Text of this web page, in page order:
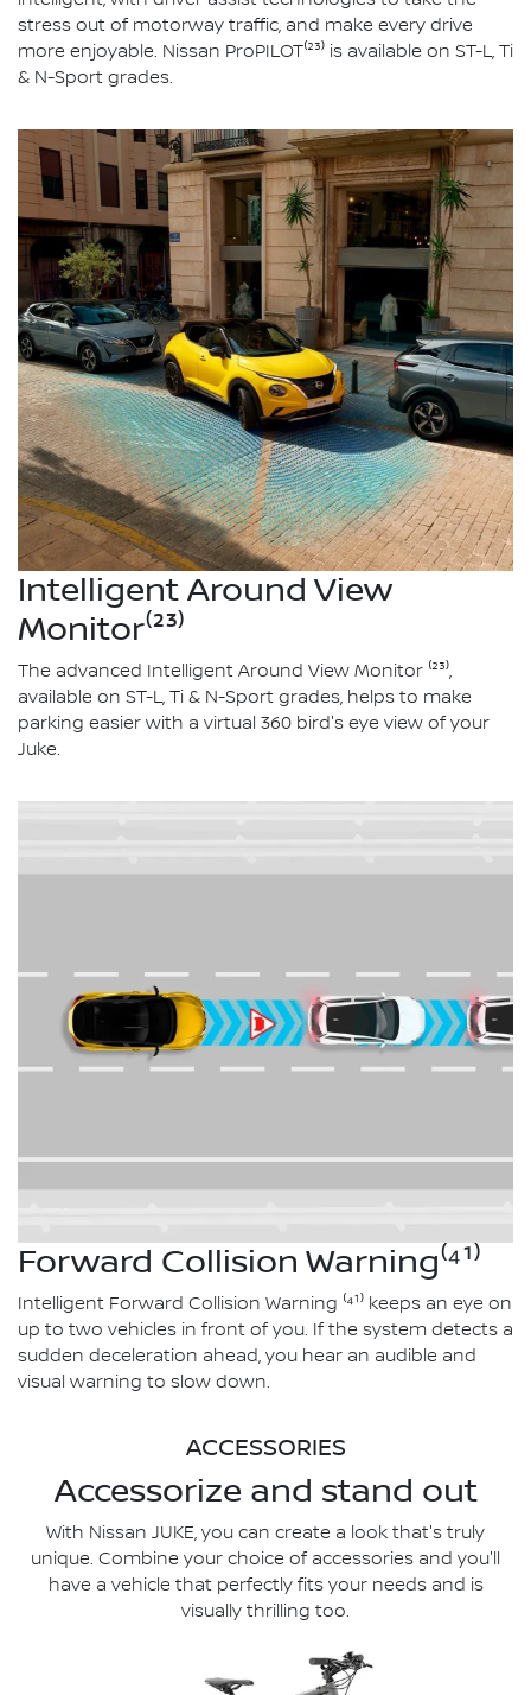
stress out of motorway traffic, and make every drive
more enjoyable. Nissan ProPILOT⁽²³⁾ is available on ST-L, Ti
& N-Sport grades.
Intelligent Around View
Monitor⁽²³⁾
The advanced Intelligent Around View Monitor ⁽²³⁾,
available on ST-L, Ti & N-Sport grades, helps to make
parking easier with a virtual 360 bird's eye view of your
Juke.
Forward Collision Warning⁽⁴¹⁾
Intelligent Forward Collision Warning ⁽⁴¹⁾ keeps an eye on
up to two vehicles in front of you. If the system detects a
sudden deceleration ahead, you hear an audible and
visual warning to slow down.
ACCESSORIES
Accessorize and stand out
With Nissan JUKE, you can create a look that's truly
unique. Combine your choice of accessories and you'll
have a vehicle that perfectly fits your needs and is
visually thrilling too.